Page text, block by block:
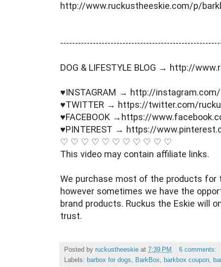
http://www.ruckustheeskie.com/p/
----------------------------------------­­­
DOG & LIFESTYLE BLOG → http://
♥INSTAGRAM → http://
♥TWITTER → https://twitter.com/
♥FACEBOOK →https://
♥PINTEREST → https://
♡ ♡ ♡ ♡ ♡ ♡ ♡ ♡ ♡ ♡ ♡
This video may contain affiliate links.
We purchase most of the products for
however sometimes we have the
brand products. Ruckus the Eskie will
trust.
Posted by ruckustheeskie at 7:39 PM
6 comments:
Labels: barbox for dogs, BarkBox, barkbox coupon,